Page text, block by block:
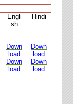
Engli
sh
Hindi
Down
load
Down
load
Down
load
Down
load